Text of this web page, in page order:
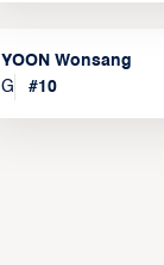
YOON Wonsang
G
#10